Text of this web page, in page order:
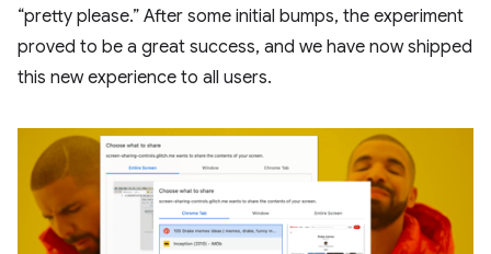
“pretty please.” After some initial bumps, the experiment
proved to be a great success, and we have now shipped
this new experience to all users.